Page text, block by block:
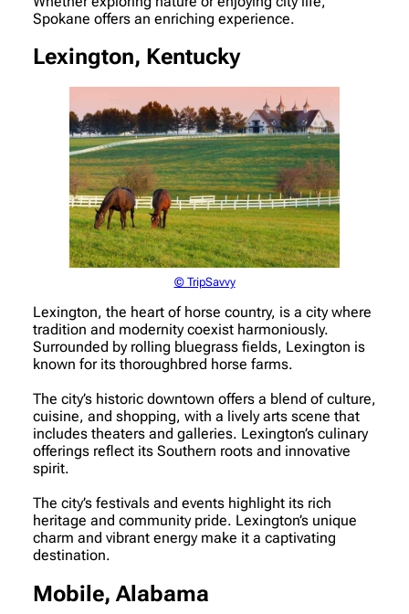
Spokane offers an enriching experience.
Lexington, Kentucky
© TripSavvy
Lexington, the heart of horse country, is a city where
tradition and modernity coexist harmoniously.
Surrounded by rolling bluegrass fields, Lexington is
known for its thoroughbred horse farms.
The city’s historic downtown offers a blend of culture,
cuisine, and shopping, with a lively arts scene that
includes theaters and galleries. Lexington’s culinary
offerings reflect its Southern roots and innovative
spirit.
The city’s festivals and events highlight its rich
heritage and community pride. Lexington’s unique
charm and vibrant energy make it a captivating
destination.
Mobile, Alabama